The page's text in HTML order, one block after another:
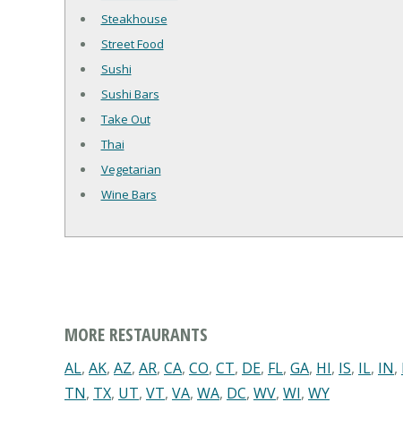
Steakhouse
Street Food
Sushi
Sushi Bars
Take Out
Thai
Vegetarian
Wine Bars
MORE RESTAURANTS
AL, AK, AZ, AR, CA, CO, CT, DE, FL, GA, HI, IS, IL, IN,
TN, TX, UT, VT, VA, WA, DC, WV, WI, WY